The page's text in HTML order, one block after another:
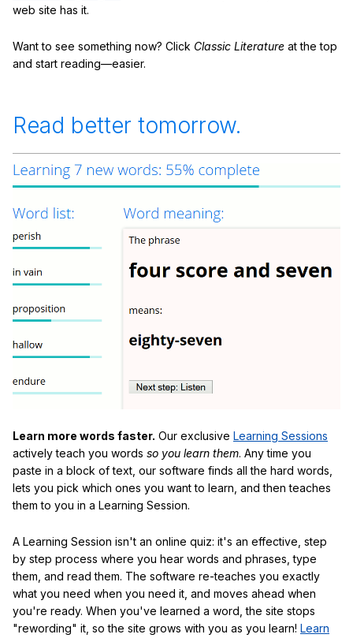
web site has it.
Want to see something now? Click Classic Literature at the top
and start reading—easier.
Read better tomorrow.
Learn more words faster. Our exclusive Learning Sessions
actively teach you words so you learn them. Any time you
paste in a block of text, our software finds all the hard words,
lets you pick which ones you want to learn, and then teaches
them to you in a Learning Session.
A Learning Session isn't an online quiz: it's an effective, step
by step process where you hear words and phrases, type
them, and read them. The software re-teaches you exactly
what you need when you need it, and moves ahead when
you're ready. When you've learned a word, the site stops
"rewording" it, so the site grows with you as you learn! Learn